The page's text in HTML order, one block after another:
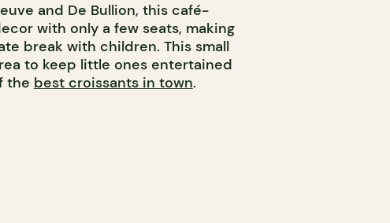
and De Bullion, this café-
with only a few seats, making
break with children. This small
to keep little ones entertained
the best croissants in town.